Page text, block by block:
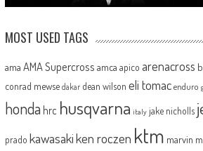
MOST USED TAGS
ama AMA Supercross amca apico arenacross
conrad mewse dakar dean wilson eli tomac enduro
honda hrc husqvarna italy jake nicholls
prado kawasakiken roczen ktm marvin